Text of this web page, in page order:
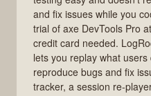
and fix issues while you
trial of axe DevTools Pro
credit card needed.
lets you replay what
reproduce bugs and fix
tracker, a session re-